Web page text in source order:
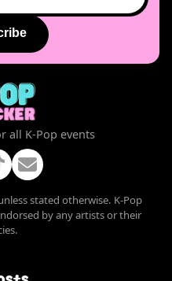
all K-Pop events
stated otherwise. K-Pop
by any artists or their